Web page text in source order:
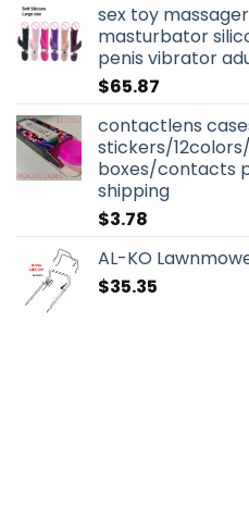
sex toy
masturbator
penis vibrator
$65.87
contactlens
stickers/
boxes/contacts
shipping
$3.78
AL-KO
$35.35